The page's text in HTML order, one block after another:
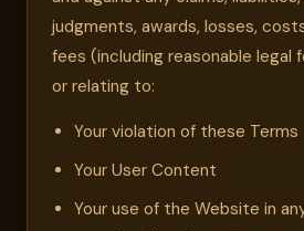
judgments, awards, losses,
fees (including reasonable legal
or relating to:
Your violation of these Terms
Your User Content
Your use of the Website in